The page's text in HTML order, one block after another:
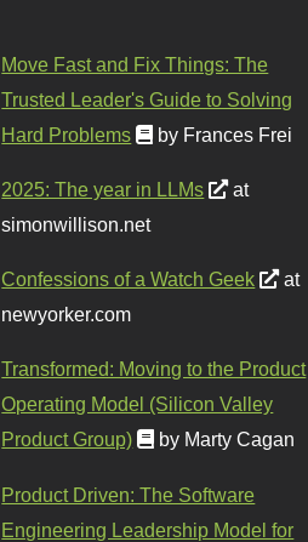
Move Fast and Fix Things: The
Trusted Leader's Guide to Solving
Hard Problems
by Frances Frei
2025: The year in LLMs
at
simonwillison.net
Confessions of a Watch Geek
at
newyorker.com
Transformed: Moving to the Product
Operating Model (Silicon Valley
Product Group)
by Marty Cagan
Product Driven: The Software
Engineering Leadership Model for